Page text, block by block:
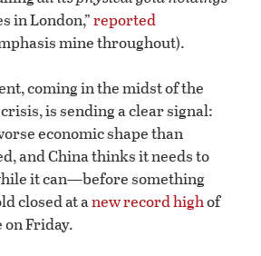
in London,”reported
mine throughout).
coming in the midst of the
is sending a clear signal:
economic shape than
and China thinks it needs to
it can—before something
closed at anew record highof
on Friday.